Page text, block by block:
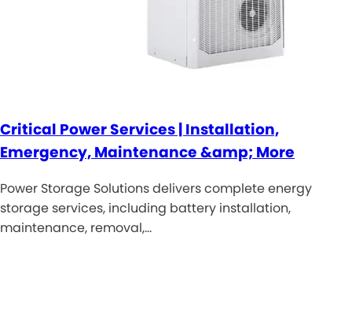
Critical Power Services | Installation,
Emergency, Maintenance &amp; More
Power Storage Solutions delivers complete energy
storage services, including battery installation,
maintenance, removal,…